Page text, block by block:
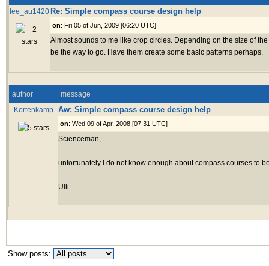
lee_au1420 Re: Simple compass course design help
on: Fri 05 of Jun, 2009 [06:20 UTC]
Almost sounds to me like crop circles. Depending on the size of
be the way to go. Have them create some basic patterns perhaps.
author
message
Kortenkamp
Aw: Simple compass course design help
on: Wed 09 of Apr, 2008 [07:31 UTC]
Scienceman,
unfortunately I do not know enough about compass courses to
Ulli
Show posts: